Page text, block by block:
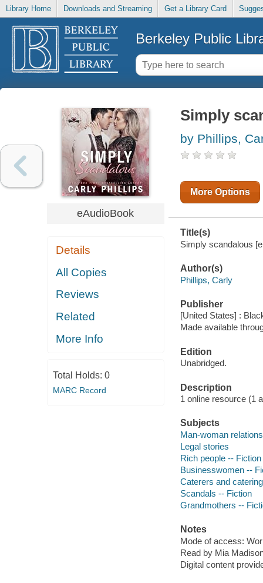
Library Home Downloads and Streaming Get a Library Card
Berkeley Public
eAudioBook
Details
All Copies
Reviews
Related
More Info
Total Holds: 0
MARC Record
Simply
by Phillips,
More Options
Title(s)
Simply scandalous
Author(s)
Phillips, Carly
Publisher
[United States] :
Made available
Edition
Unabridged.
Description
1 online resource (1
Subjects
Man-woman
Legal stories
Rich people -- Fiction
Businesswomen --
Caterers and
Scandals -- Fiction
Grandmothers --
Notes
Mode of access:
Read by Mia
Digital content